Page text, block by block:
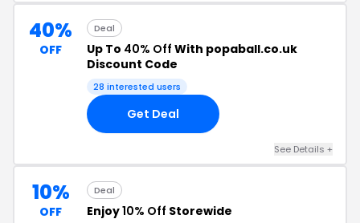
40%
OFF
Deal
Up To 40% Off With popaball.co.uk
Discount Code
28 interested users
Get Deal
See Details +
10%
OFF
Deal
Enjoy10% Off Storewide